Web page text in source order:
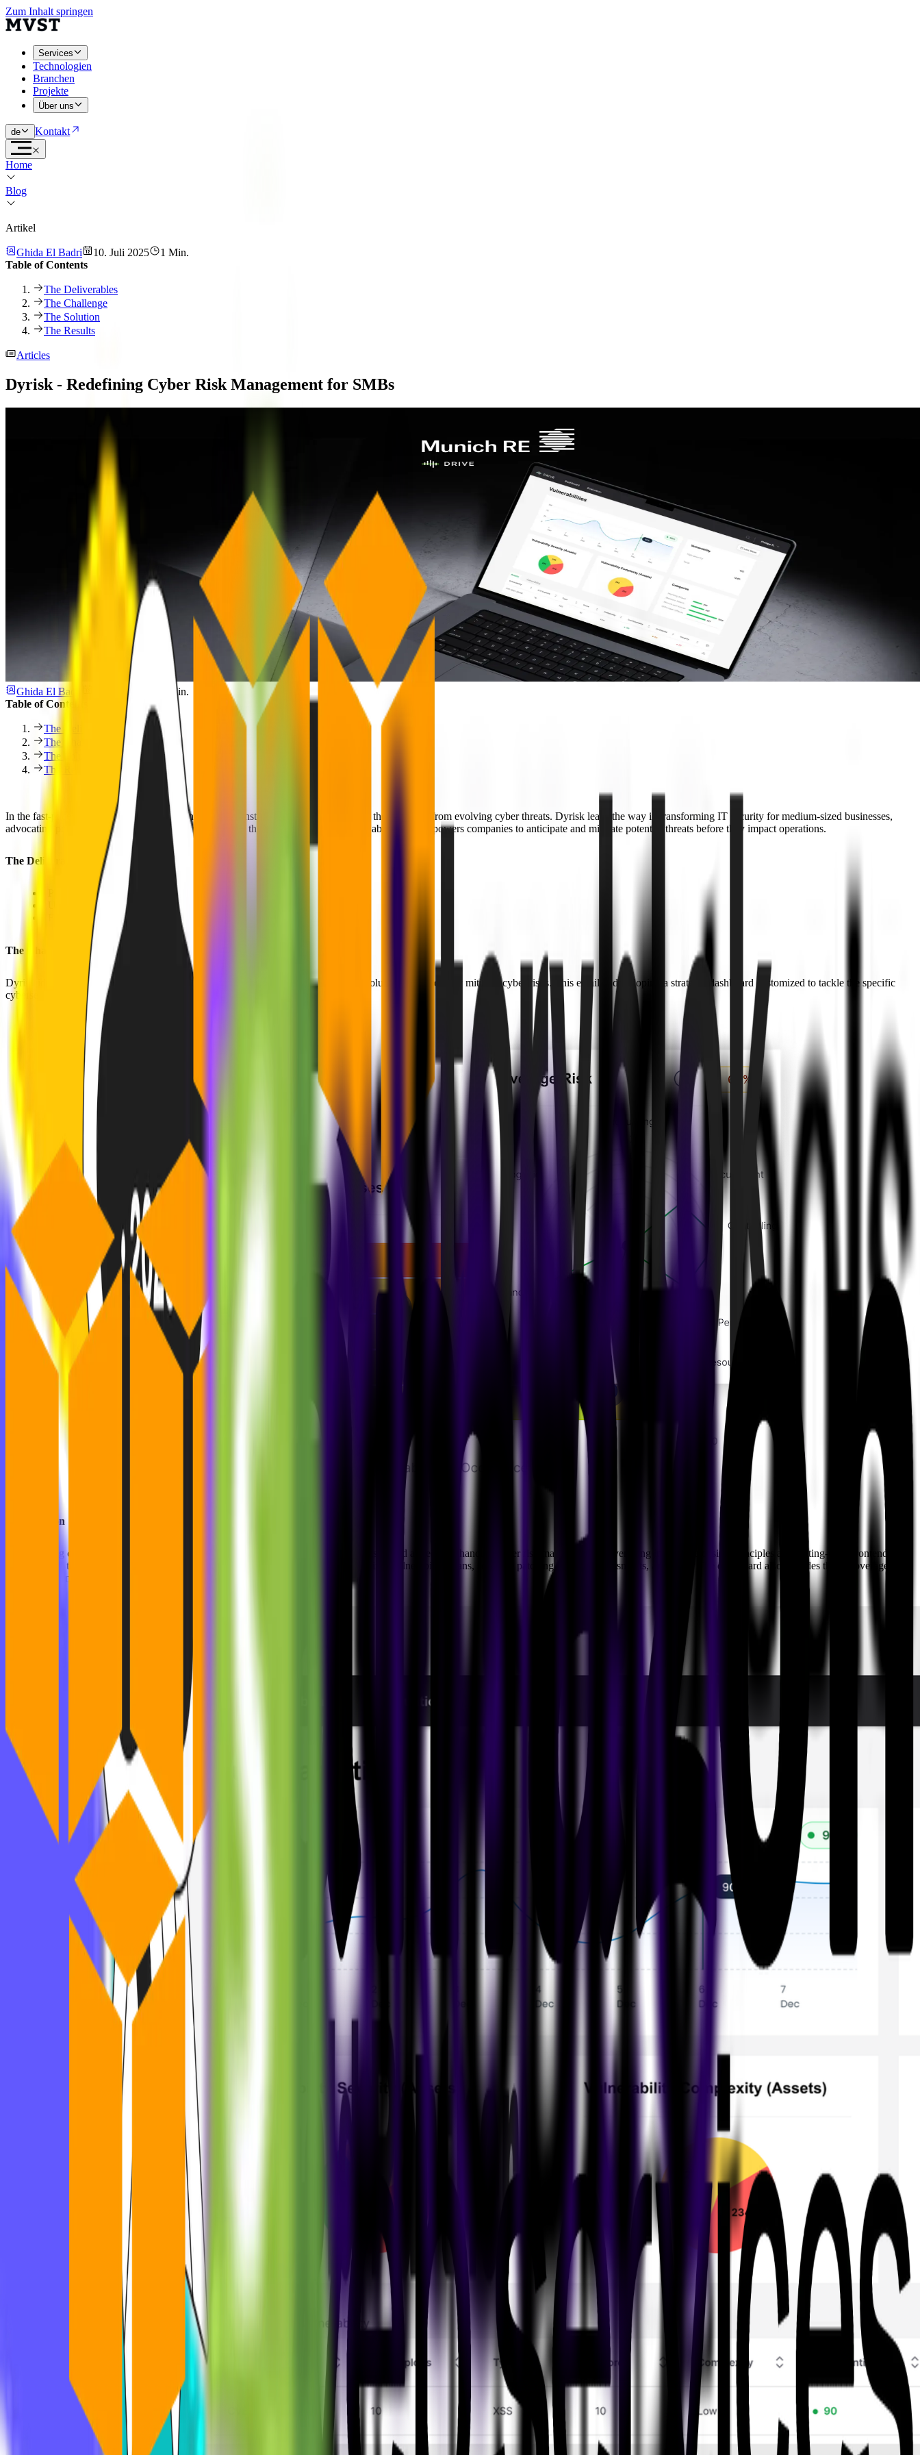
Zum Inhalt springen
Services
Technologien
Branchen
Projekte
Über uns
de Kontakt
Home
Blog
Artikel
Ghida El Badri 10. Juli 2025
1 Min.
Table of Contents
The Deliverables
The Challenge
The Solution
The Results
Articles
Dyrisk - Redefining Cyber Risk Management for SMBs
Ghida El Badri 10. Juli 2025
1 Min.
Table of Contents
The Deliverables
The Challenge
The Solution
The Results
In the fast-paced world of IT security, businesses are constantly challenged to protect their systems from evolving cyber threats. Dyrisk leads the way in transforming IT security for medium-sized businesses,
advocating proactive cyber risk management. As part of the Munich Re Innovation Lab, Dyrisk empowers companies to anticipate and mitigate potential threats before they impact operations.
The Deliverables
Product and Strategy
UX/UI Design
Frontend Development
The Challenge
Dyrisk identified the necessity of offering medium-sized businesses comprehensive solutions to effectively mitigate cyber risks. This entailed developing a strategic dashboard customized to tackle the specific
cybersecurity challenges encountered by these companies.
The Solution
Collaborating closely with Dyrisk, MVST conceptualized and designed a strategic dashboard aimed at enhancing cyber risk management. Leveraging innovative design principles and cutting-edge frontend
development, together we built a user-centric solution that offers automated OS patching, vulnerability scans, software patching maturity assessments, and more. The dashboard also includes threat coverage
metrics to strengthen organizations' cybersecurity posture.